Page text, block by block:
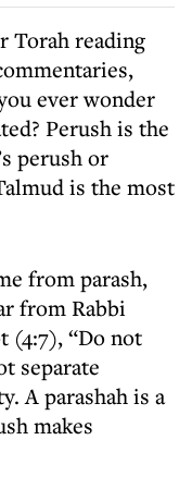
ever wonder
Perush is the
perush or
is the most
from parash,
from Rabbi
(4:7), “Do not
separate
A parashah is a
makes